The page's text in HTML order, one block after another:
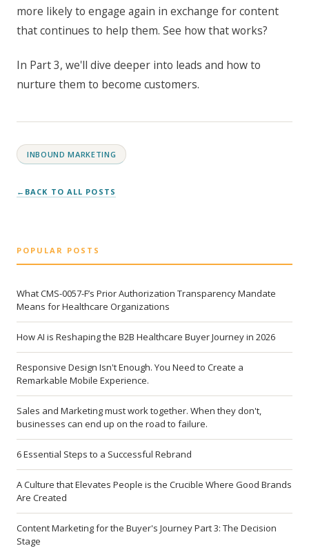
more likely to engage again in exchange for content
that continues to help them. See how that works?
In Part 3, we'll dive deeper into leads and how to
nurture them to become customers.
INBOUND MARKETING
BACK TO ALL POSTS
POPULAR POSTS
What CMS-0057-F’s Prior Authorization Transparency Mandate
Means for Healthcare Organizations
How AI is Reshaping the B2B Healthcare Buyer Journey in 2026
Responsive Design Isn't Enough. You Need to Create a
Remarkable Mobile Experience.
Sales and Marketing must work together. When they don't,
businesses can end up on the road to failure.
6 Essential Steps to a Successful Rebrand
A Culture that Elevates People is the Crucible Where Good Brands
Are Created
Content Marketing for the Buyer's Journey Part 3: The Decision
Stage